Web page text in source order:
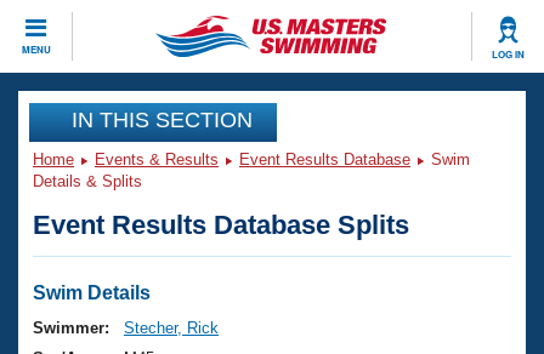
MENU LOG IN
CLOSE
Training
Workout Library
Articles And Videos
Swimming 101
Events
Virtual And Fitness Events
Club Finder
Workout Library
IN THIS SECTION
Home Events & Results Event Results Database
Swim
Details & Splits
Event Results Database Splits
Swim Details
Swimmer:
Stecher, Rick